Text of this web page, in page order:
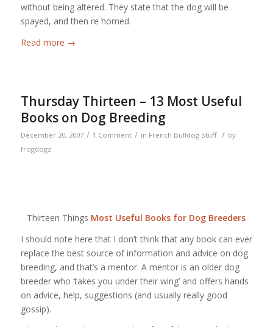
without being altered. They state that the dog will be
spayed, and then re homed.
Read more →
Thursday Thirteen – 13 Most Useful
Books on Dog Breeding
December 20, 2007 / 1 Comment / in French Bulldog Stuff / by
frogdogz
Thirteen Things Most Useful Books for Dog Breeders
I should note here that I don’t think that any book can ever
replace the best source of information and advice on dog
breeding, and that’s a mentor. A mentor is an older dog
breeder who ‘takes you under their wing’ and offers hands
on advice, help, suggestions (and usually really good
gossip).